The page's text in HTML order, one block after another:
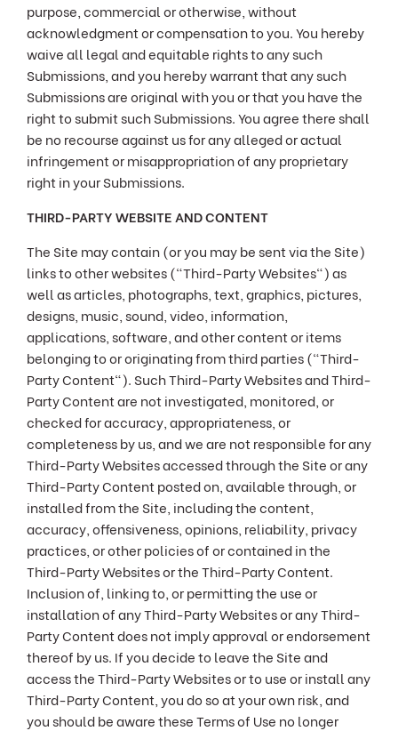
purpose, commercial or otherwise, without
acknowledgment or compensation to you. You hereby
waive all legal and equitable rights to any such
Submissions, and you hereby warrant that any such
Submissions are original with you or that you have the
right to submit such Submissions. You agree there shall
be no recourse against us for any alleged or actual
infringement or misappropriation of any proprietary
right in your Submissions.
THIRD-PARTY WEBSITE AND CONTENT
The Site may contain (or you may be sent via the Site)
links to other websites ("Third-Party Websites") as
well as articles, photographs, text, graphics, pictures,
designs, music, sound, video, information,
applications, software, and other content or items
belonging to or originating from third parties ("Third-
Party Content"). Such Third-Party Websites and Third-
Party Content are not investigated, monitored, or
checked for accuracy, appropriateness, or
completeness by us, and we are not responsible for any
Third-Party Websites accessed through the Site or any
Third-Party Content posted on, available through, or
installed from the Site, including the content,
accuracy, offensiveness, opinions, reliability, privacy
practices, or other policies of or contained in the
Third-Party Websites or the Third-Party Content.
Inclusion of, linking to, or permitting the use or
installation of any Third-Party Websites or any Third-
Party Content does not imply approval or endorsement
thereof by us. If you decide to leave the Site and
access the Third-Party Websites or to use or install any
Third-Party Content, you do so at your own risk, and
you should be aware these Terms of Use no longer